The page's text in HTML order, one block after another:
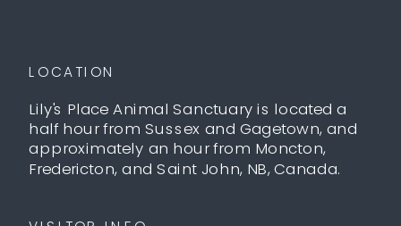
LOCATION
Lily's Place Animal Sanctuary is located a
half hour from Sussex and Gagetown, and
approximately an hour from Moncton,
Fredericton, and Saint John, NB, Canada.